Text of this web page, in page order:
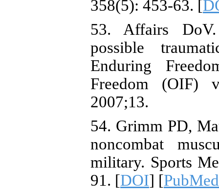
358(5): 453-63. [
53. Affairs
possible
Enduring
Freedom (OIF)
2007;13.
54. Grimm PD,
noncombat
military. Sports
91. [DOI] [PubMed